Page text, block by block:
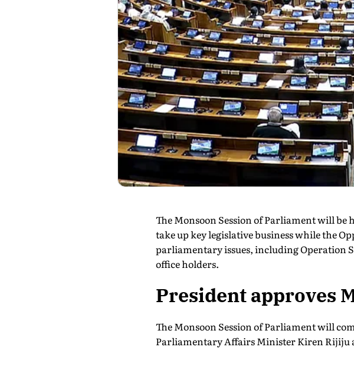
The Monsoon Session of Parliament will be
take up key legislative business while the
parliamentary issues, including Operation
office holders.
President approves
The Monsoon Session of Parliament will
Parliamentary Affairs Minister Kiren Rijiju